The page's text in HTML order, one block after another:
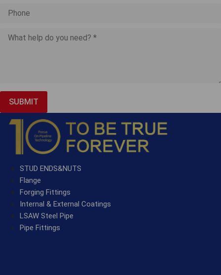
SUBMIT
STUD ENDS&NUTS
Flange
Forging Fittings
Internal & External Coatings
LSAW Steel Pipe
Pipe Fittings